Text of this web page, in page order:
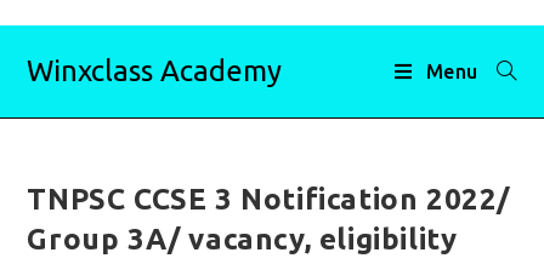
Winxclass Academy Menu
TNPSC CCSE 3 Notification 2022/
Group 3A/ vacancy, eligibility